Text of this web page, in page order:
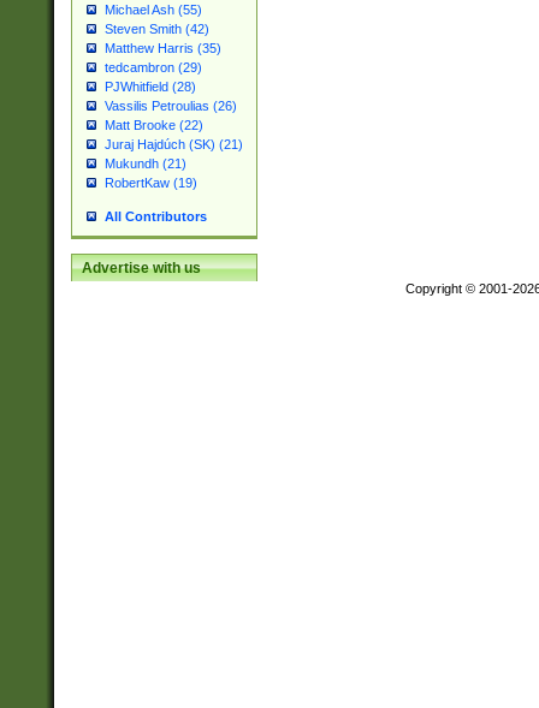
Michael Ash (55)
Steven Smith (42)
Matthew Harris (35)
tedcambron (29)
PJWhitfield (28)
Vassilis Petroulias (26)
Matt Brooke (22)
Juraj Hajdúch (SK) (21)
Mukundh (21)
RobertKaw (19)
All Contributors
Advertise with us
Copyright © 2001-